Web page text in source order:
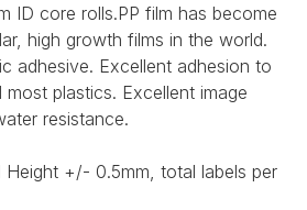
ID core rolls.PP film has become
high growth films in the world.
adhesive. Excellent adhesion to
plastics. Excellent image
resistance.
Height +/- 0.5mm, total labels per